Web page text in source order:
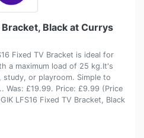
Bracket, Black at Currys
Fixed TV Bracket is ideal for
a maximum load of 25 kg.It's
or playroom. Simple to
Was: £19.99. Price: £9.99 (Price
LFS16 Fixed TV Bracket, Black